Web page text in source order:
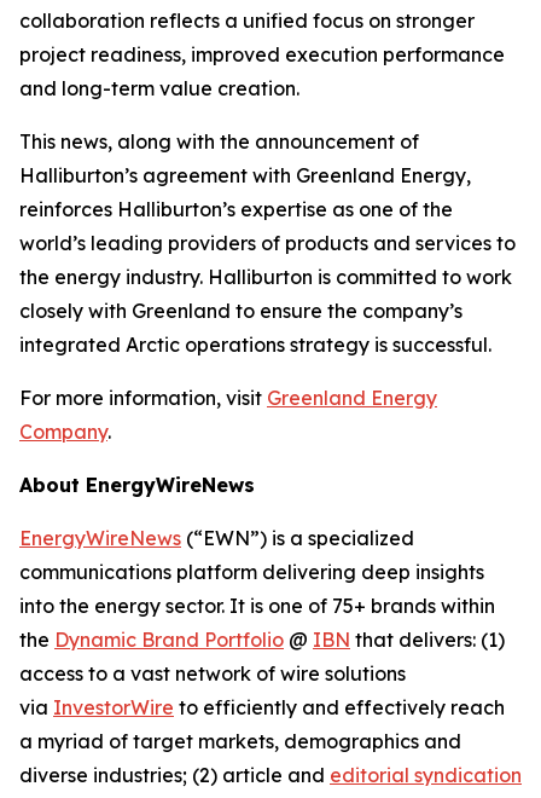
collaboration reflects a unified focus on stronger
project readiness, improved execution performance
and long-term value creation.
This news, along with the announcement of
Halliburton’s agreement with Greenland Energy,
reinforces Halliburton’s expertise as one of the
world’s leading providers of products and services to
the energy industry. Halliburton is committed to work
closely with Greenland to ensure the company’s
integrated Arctic operations strategy is successful.
For more information, visit Greenland Energy
Company.
About EnergyWireNews
EnergyWireNews (“EWN”) is a specialized
communications platform delivering deep insights
into the energy sector. It is one of 75+ brands within
the Dynamic Brand Portfolio @ IBN that delivers: (1)
access to a vast network of wire solutions
via InvestorWire to efficiently and effectively reach
a myriad of target markets, demographics and
diverse industries; (2) article and editorial syndication